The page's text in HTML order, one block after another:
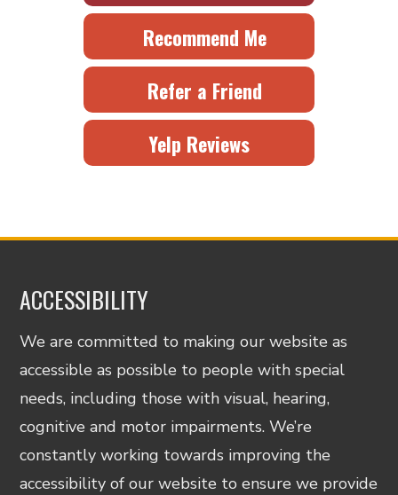
Recommend Me
Refer a Friend
Yelp Reviews
ACCESSIBILITY
We are committed to making our website as
accessible as possible to people with special
needs, including those with visual, hearing,
cognitive and motor impairments. We’re
constantly working towards improving the
accessibility of our website to ensure we provide